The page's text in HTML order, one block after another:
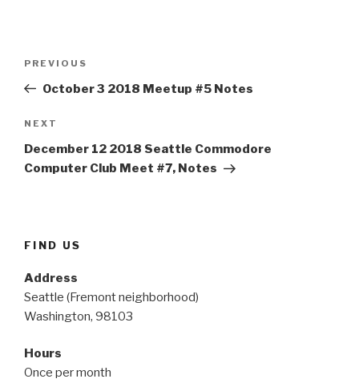
Previous
Post
PREVIOUS
October 3 2018 Meetup #5 Notes
Next
Post
NEXT
December 12 2018 Seattle Commodore
Computer Club Meet #7, Notes
FIND US
Address
Seattle (Fremont neighborhood)
Washington, 98103
Hours
Once per month